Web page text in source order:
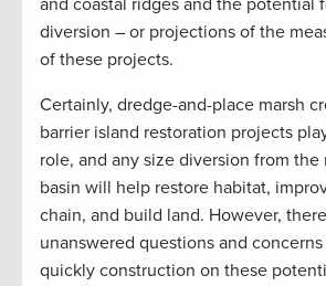
and coastal ridges and the potential
diversion – or projections of the
of these projects.
Certainly, dredge-and-place marsh
barrier island restoration projects
role, and any size diversion from
basin will help restore habitat,
chain, and build land. However,
unanswered questions and
quickly construction on these